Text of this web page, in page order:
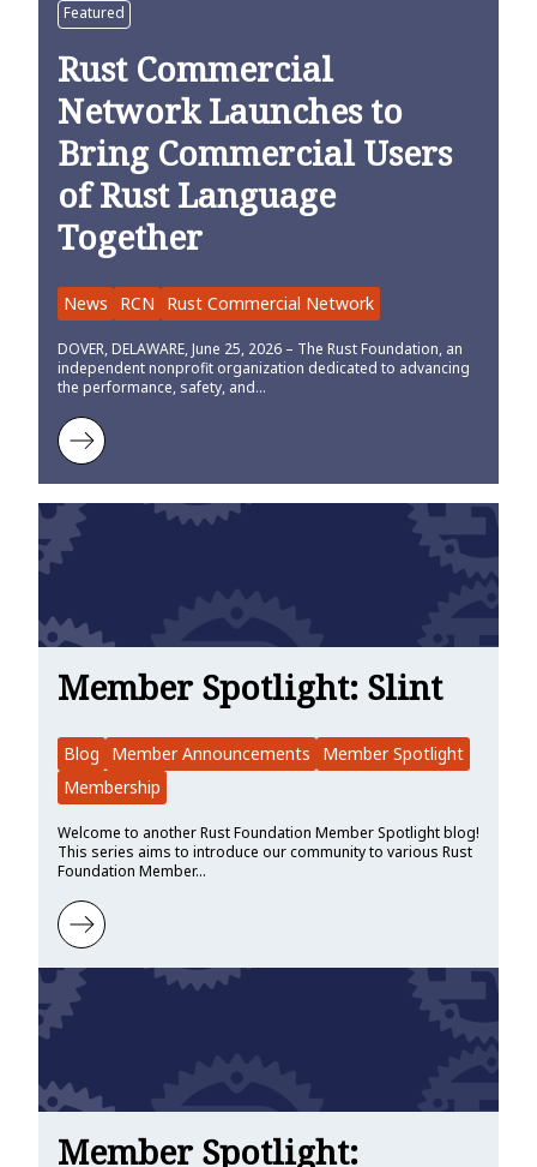
Featured
Rust Commercial
Network Launches to
Bring Commercial Users
of Rust Language
Together
News RCN Rust Commercial Network
DOVER, DELAWARE, June 25, 2026 – The Rust Foundation, an
independent nonprofit organization dedicated to advancing
the performance, safety, and…
Learn more about Rust Commercial Network Launches to Bring
Member Spotlight: Slint
Blog Member Announcements
Member Spotlight
Membership
Welcome to another Rust Foundation Member Spotlight blog!
This series aims to introduce our community to various Rust
Foundation Member…
Learn more about Member Spotlight: Slint
Member Spotlight: